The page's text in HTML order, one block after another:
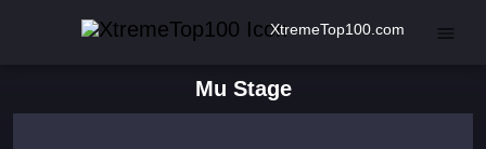
XtremeTop100.com
Mu Stage